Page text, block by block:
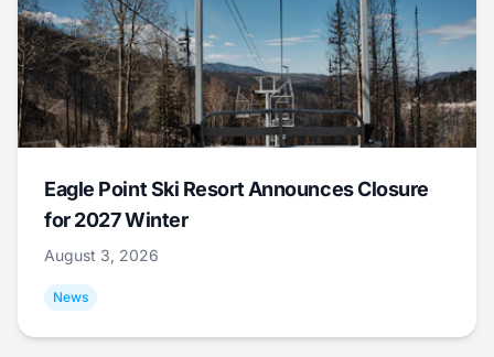
Eagle Point Ski Resort Announces Closure
for 2027 Winter
August 3, 2026
News